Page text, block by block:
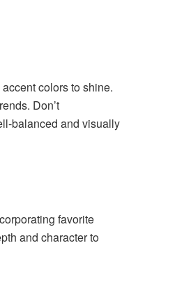
colors to shine.
Don’t
balanced and visually
favorite
and character to